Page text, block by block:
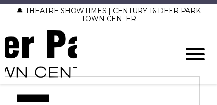
🔔 THEATRE SHOWTIMES | CENTURY 16 DEER PARK
TOWN CENTER